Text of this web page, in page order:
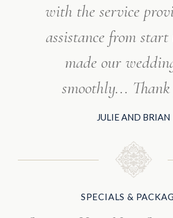
with the service
assistance from
made our
smoothly... Thank
JULIE AND BRIAN
SPECIALS &